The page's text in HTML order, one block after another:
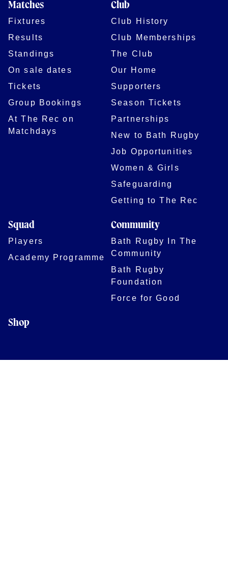
Matches
Fixtures
Results
Standings
On sale dates
Tickets
Group Bookings
At The Rec on
Matchdays
Club
Club History
Club Memberships
The Club
Our Home
Supporters
Season Tickets
Partnerships
New to Bath Rugby
Job Opportunities
Women & Girls
Safeguarding
Getting to The Rec
Squad
Players
Academy Programme
Community
Bath Rugby In The
Community
Bath Rugby
Foundation
Force for Good
Shop